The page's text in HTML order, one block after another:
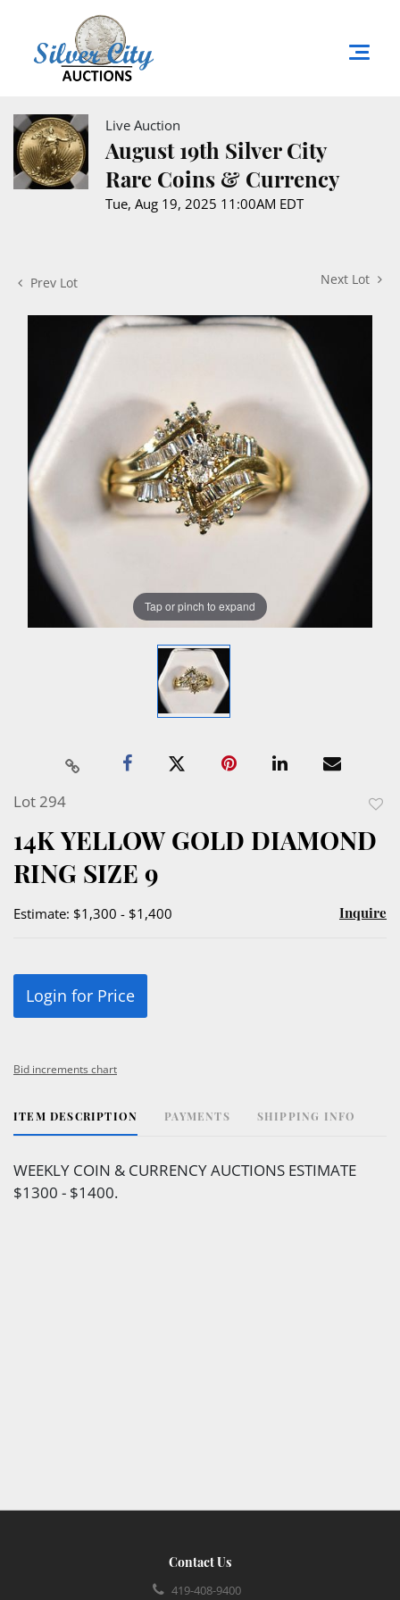
Live Auction
August 19th Silver City
Rare Coins & Currency
Tue, Aug 19, 2025 11:00AM EDT
Prev Lot Next Lot
Tap or pinch to expand
Lot 294
14K YELLOW GOLD DIAMOND
RING SIZE 9
Estimate: $1,300 - $1,400 Inquire
Login for Price
Bid increments chart
ITEM DESCRIPTION PAYMENTS SHIPPING INFO
WEEKLY COIN & CURRENCY AUCTIONS ESTIMATE
$1300 - $1400.
Contact Us
419-408-9400